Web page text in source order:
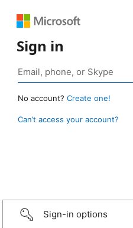
Sign in
No account? Create one!
Can’t access your account?
Sign-in options